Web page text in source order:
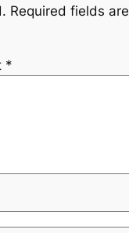
Required fields are
*